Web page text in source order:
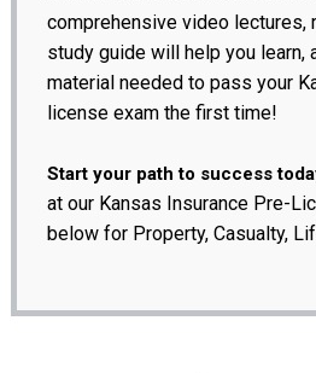
comprehensive video lectures,
study guide will help you learn,
material needed to pass your
license exam the first time!
Start your path to success
at our Kansas Insurance Pre-
below for Property, Casualty,